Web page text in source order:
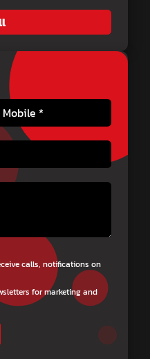
calls, notifications on
for marketing and